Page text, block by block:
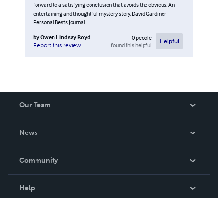
forward to a satisfying conclusion that avoids the obvious. An
entertaining and thoughtful mystery story. David Gardiner
Personal Bests Journal
byOwen Lindsay Boyd
Report this review
0people
found this helpful
Helpful
Our Team
News
In The News
Community
Help